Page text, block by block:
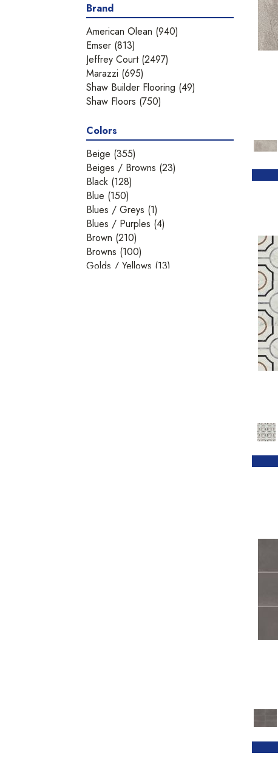
Brand
American Olean (940)
Emser (813)
Jeffrey Court (2497)
Marazzi (695)
Shaw Builder Flooring (49)
Shaw Floors (750)
Colors
Beige (355)
Beiges / Browns (23)
Black (128)
Blue (150)
Blues / Greys (1)
Blues / Purples (4)
Brown (210)
Browns (100)
Golds / Yellows (13)